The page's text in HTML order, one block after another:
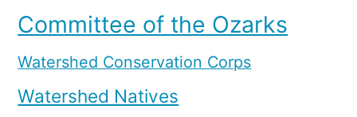
Committee of the Ozarks
Watershed Conservation Corps
Watershed Natives